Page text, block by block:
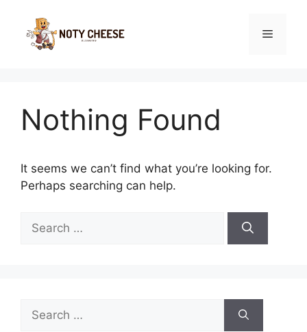
content
Menu
Nothing Found
It seems we can’t find what you’re looking for.
Perhaps searching can help.
for:
for: